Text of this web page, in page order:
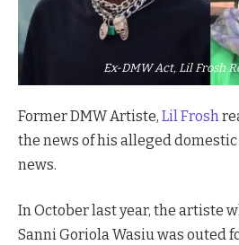
Ex-DMW Act, Lil Frosh
Former DMW Artiste, Lil Frosh
the news of his alleged
news.
In October last year, the artiste
Sanni Goriola Wasiu was outed